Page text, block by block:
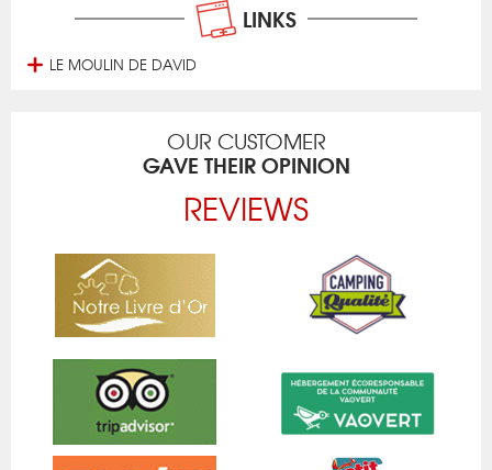
LINKS
LE MOULIN DE DAVID
OUR CUSTOMER
GAVE THEIR OPINION
REVIEWS